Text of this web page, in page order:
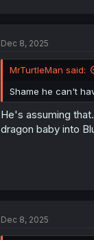
Dec 8, 2025
MrTurtleMan said:
Shame he can't
He's assuming
dragon baby into
Dec 8, 2025